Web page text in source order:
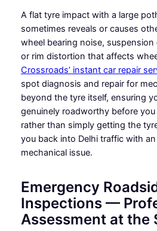
A flat tyre impact with a large
sometimes reveals or causes
wheel bearing noise,
or rim distortion that affects
Crossroads’ instant car repair
spot diagnosis and repair for
beyond the tyre itself, ensuring
genuinely roadworthy before
rather than simply getting the
you back into Delhi traffic with
mechanical issue.
Emergency
Inspections —
Assessment at the